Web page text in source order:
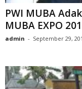
PWI MUBA
MUBA EXPO
admin - September 29,